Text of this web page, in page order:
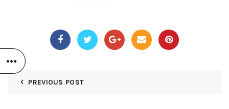
PREVIOUS POST